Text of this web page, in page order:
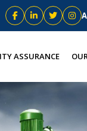
ASSURANCE